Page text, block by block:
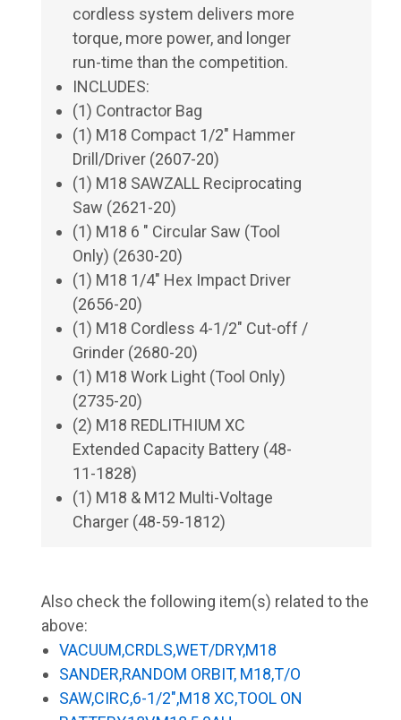
cordless system delivers more
torque, more power, and longer
run-time than the competition.
INCLUDES:
(1) Contractor Bag
(1) M18 Compact 1/2" Hammer
Drill/Driver (2607-20)
(1) M18 SAWZALL Reciprocating
Saw (2621-20)
(1) M18 6 " Circular Saw (Tool
Only) (2630-20)
(1) M18 1/4" Hex Impact Driver
(2656-20)
(1) M18 Cordless 4-1/2" Cut-off /
Grinder (2680-20)
(1) M18 Work Light (Tool Only)
(2735-20)
(2) M18 REDLITHIUM XC
Extended Capacity Battery (48-
11-1828)
(1) M18 & M12 Multi-Voltage
Charger (48-59-1812)
Also check the following item(s) related to the
above:
VACUUM,CRDLS,WET/DRY,M18
SANDER,RANDOM ORBIT, M18,T/O
SAW,CIRC,6-1/2",M18 XC,TOOL ON